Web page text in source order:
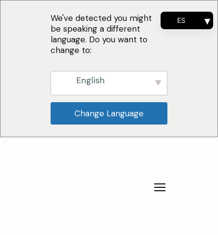
We've detected you might
be speaking a different
language. Do you want to
change to:
English
Change Language
ES